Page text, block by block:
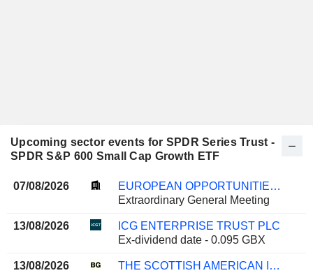
Upcoming sector events for SPDR Series Trust -
SPDR S&P 600 Small Cap Growth ETF
07/08/2026
EUROPEAN OPPORTUNITIES TRUST PLC
Extraordinary General Meeting
13/08/2026
ICG ENTERPRISE TRUST PLC
Ex-dividend date - 0.095 GBX
13/08/2026
THE SCOTTISH AMERICAN INVESTMENT COMPANY P.L.C.